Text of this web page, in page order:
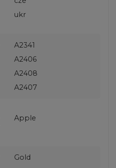
ukr
A2341
A2406
A2408
A2407
Apple
Gold